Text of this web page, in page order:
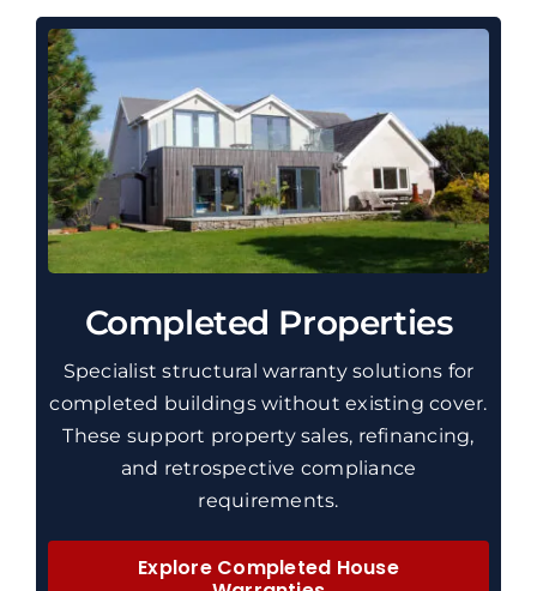
Completed Properties
Specialist structural warranty solutions for
completed buildings without existing cover.
These support property sales, refinancing,
and retrospective compliance
requirements.
Explore Completed House